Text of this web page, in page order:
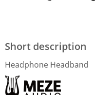
Short description
Headphone Headband